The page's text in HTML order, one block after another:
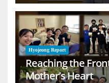
Hyojeong Report
Reaching the
Mother’s Heart